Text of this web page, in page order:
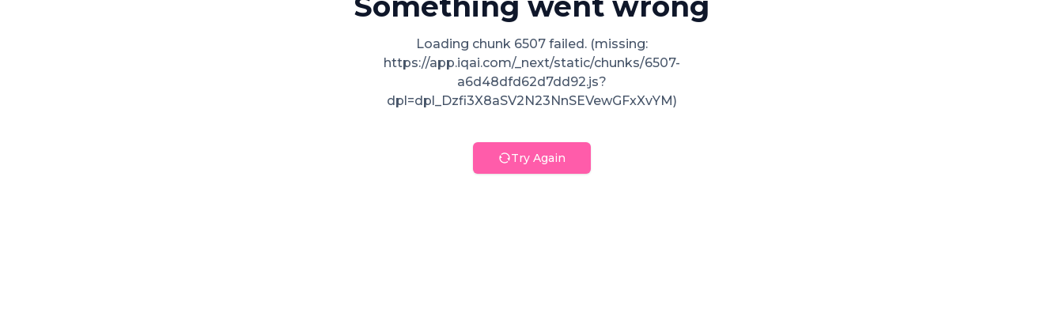
Loading chunk 6507 failed. (missing:
https://app.iqai.com/_next/static/chunks/6507-
a6d48dfd62d7dd92.js?
dpl=dpl_Dzfi3X8aSV2N23NnSEVewGFxXvYM)
Try Again